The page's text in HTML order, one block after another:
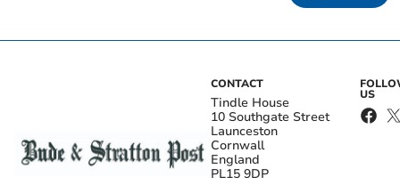
CONTACT
Tindle House
10 Southgate Street
Launceston
Cornwall
England
PL15 9DP
US